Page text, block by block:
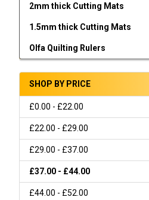
2mm thick Cutting Mats
1.5mm thick Cutting Mats
Olfa Quilting Rulers
SHOP BY PRICE
£0.00 - £22.00
£22.00 - £29.00
£29.00 - £37.00
£37.00 - £44.00
£44.00 - £52.00